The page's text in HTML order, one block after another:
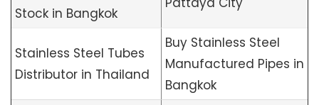
Stock in Bangkok
Stainless Steel Tubes
Distributor in Thailand
Buy Stainless Steel
Manufactured Pipes in
Bangkok